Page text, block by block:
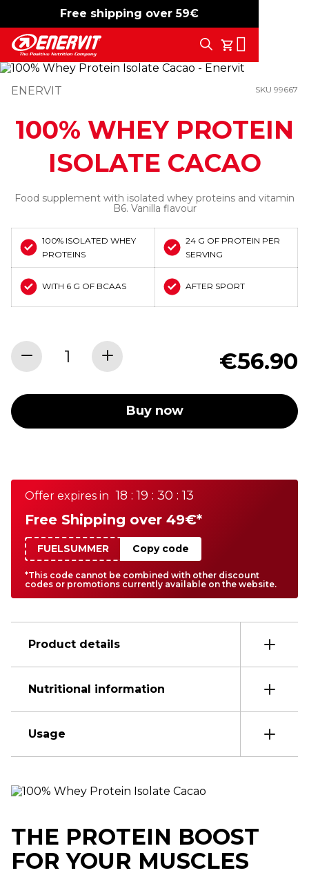
Free shipping over 59€
-15% free shipping
My Cart
Search
ENERVIT SKU 99667
100% WHEY PROTEIN
ISOLATE CACAO
Food supplement with isolated whey proteins and vitamin
B6. Vanilla flavour
100% ISOLATED WHEY
PROTEINS
24 G OF PROTEIN PER
SERVING
WITH 6 G OF BCAAS AFTER SPORT
€56.90
Buy now
Offer expires in 18 : 19 : 30 : 13
Free Shipping over 49€*
FUELSUMMER Copy code
*This code cannot be combined with other discount
codes or promotions currently available on the website.
Product details
Nutritional information
Usage
THE PROTEIN BOOST
FOR YOUR MUSCLES